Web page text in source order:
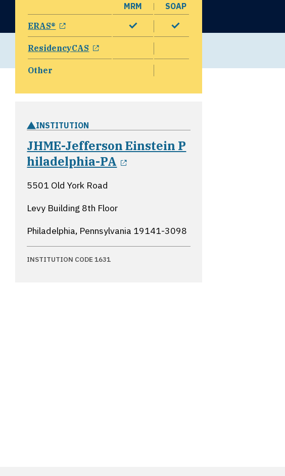
MRM
SOAP
ERAS®
opens in a new window
ResidencyCAS
opens in a new window
Other
INSTITUTION
JHME-Jefferson Einstein P
hiladelphia-PA
opens in a new window
5501 Old York Road
Levy Building 8th Floor
Philadelphia, Pennsylvania 19141-3098
INSTITUTION CODE 1631